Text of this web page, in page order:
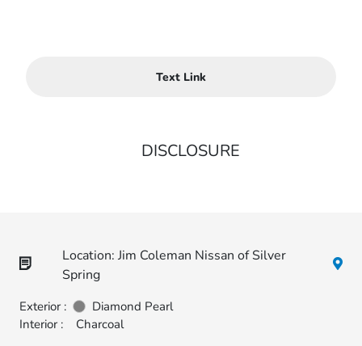
Text Link
DISCLOSURE
Location: Jim Coleman Nissan of Silver
Spring
Exterior :
Diamond Pearl
Interior :
Charcoal